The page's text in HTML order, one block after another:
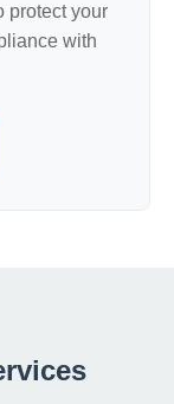
protect your
with